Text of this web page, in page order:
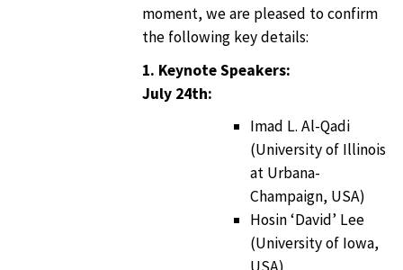
moment, we are pleased to confirm
the following key details:
1. Keynote Speakers:
July 24th:
Imad L. Al-Qadi
(University of Illinois
at Urbana-
Champaign, USA)
Hosin ‘David’ Lee
(University of Iowa,